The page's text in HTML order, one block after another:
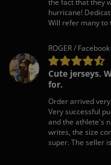
hurricane!
Will refer many to
ROGER / Facebook
Cute jerseys.
for.
Order arrived
Very successful
and the athlete's
writes, the size
super. The seller